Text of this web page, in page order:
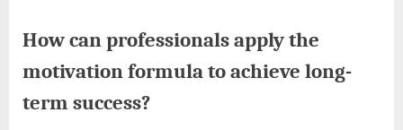
How can professionals apply the
motivation formula to achieve long-
term success?